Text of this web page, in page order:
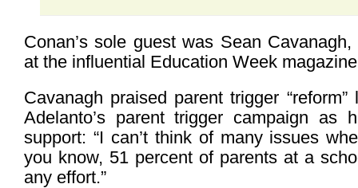
Conan’s sole guest was Sean
at the influential Education Week
Cavanagh praised parent trigger
Adelanto’s parent trigger campaign as
support: “I can’t think of many issues
you know, 51 percent of parents at a
any effort.”